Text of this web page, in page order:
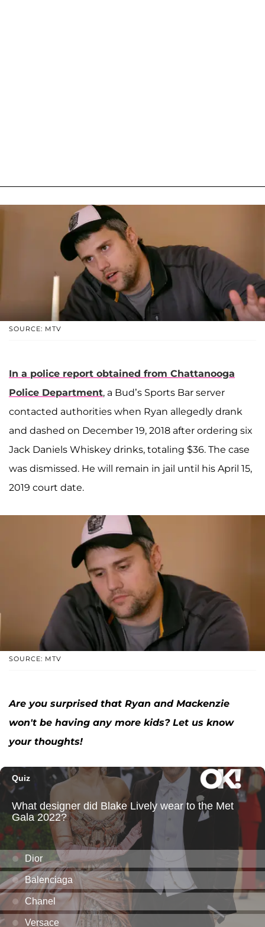
SOURCE: MTV
In a police report obtained from Chattanooga
Police Department, a Bud’s Sports Bar server
contacted authorities when Ryan allegedly drank
and dashed on December 19, 2018 after ordering six
Jack Daniels Whiskey drinks, totaling $36. The case
was dismissed. He will remain in jail until his April 15,
2019 court date.
SOURCE: MTV
Are you surprised that Ryan and Mackenzie
won't be having any more kids? Let us know
your thoughts!